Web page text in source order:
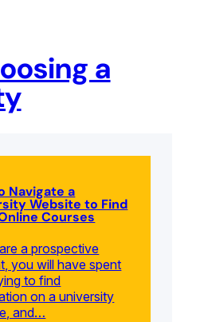
a
Navigate a
Website to Find
Courses
a prospective
you will have spent
to find
on a university
and…